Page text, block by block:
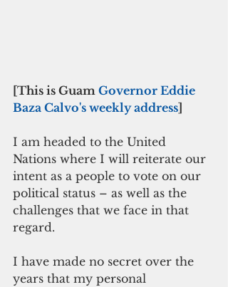
[This is Guam Governor Eddie
Baza Calvo's weekly address]
I am headed to the United
Nations where I will reiterate our
intent as a people to vote on our
political status – as well as the
challenges that we face in that
regard.
I have made no secret over the
years that my personal